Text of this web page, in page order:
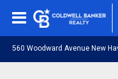
560 Woodward Avenue New